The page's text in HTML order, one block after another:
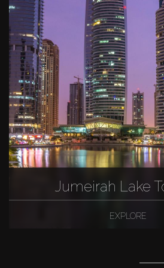
Jumeirah Lake
EXPLORE